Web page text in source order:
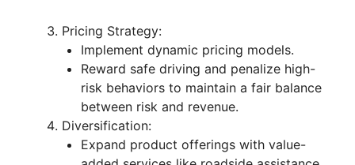
Pricing Strategy:
Implement dynamic pricing models.
Reward safe driving and penalize high-
risk behaviors to maintain a fair balance
between risk and revenue.
Diversification:
Expand product offerings with value-